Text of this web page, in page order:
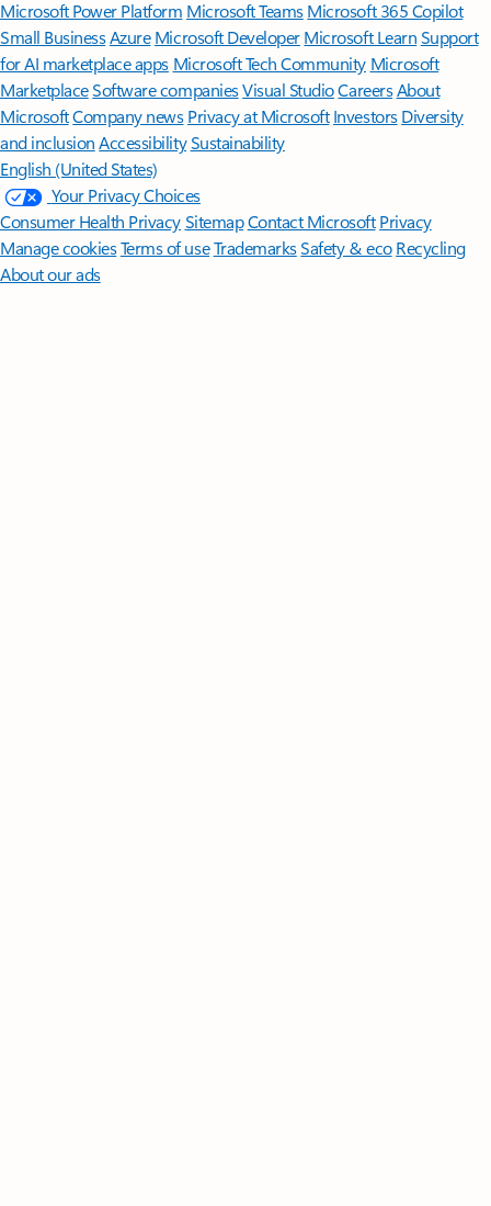
Microsoft Power Platform Microsoft TeamsMicrosoft 365 Copilot
Small BusinessAzure Microsoft DeveloperMicrosoft LearnSupport
for AI marketplace apps Microsoft Tech Community Microsoft
MarketplaceSoftware companiesVisual StudioCareersAbout
MicrosoftCompany news Privacy at Microsoft Investors Diversity
and inclusion AccessibilitySustainability
English (United States)
Your Privacy Choices
Consumer Health PrivacySitemapContact Microsoft Privacy
Manage cookiesTerms of useTrademarksSafety & eco Recycling
About our ads